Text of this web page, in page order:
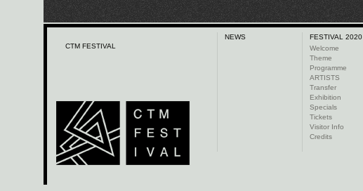
CTM FESTIVAL
NEWS
FESTIVAL 2020
Welcome
Theme
Programme
ARTISTS
Transfer
Exhibition
Specials
Tickets
Visitor Info
Credits